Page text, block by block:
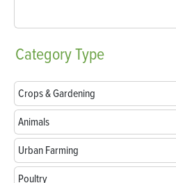
CategoryType
Crops & Gardening
Animals
Urban Farming
Poultry